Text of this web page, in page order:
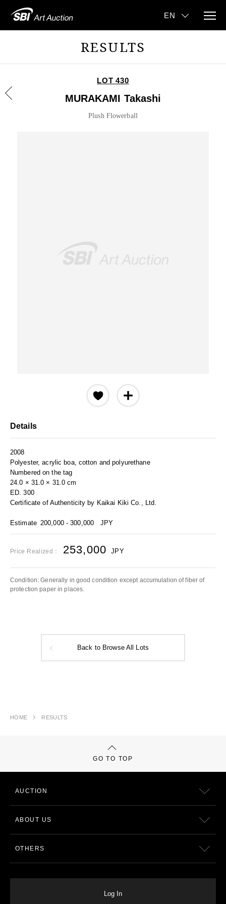
RESULTS
LOT 430
MURAKAMI Takashi
Plush Flowerball
Details
2008
Polyester, acrylic boa, cotton and polyurethane
Numbered on the tag
24.0 × 31.0 × 31.0 cm
ED. 300
Certificate of Authenticity by Kaikai Kiki Co., Ltd.
Estimate 200,000 - 300,000 JPY
Price Realized： 253,000 JPY
Condition: Generally in good condition except accumulation of fiber of
protection paper in places.
Back to Browse All Lots
HOME RESULTS
GO TO TOP
AUCTION
ABOUT US
OTHERS
Log In